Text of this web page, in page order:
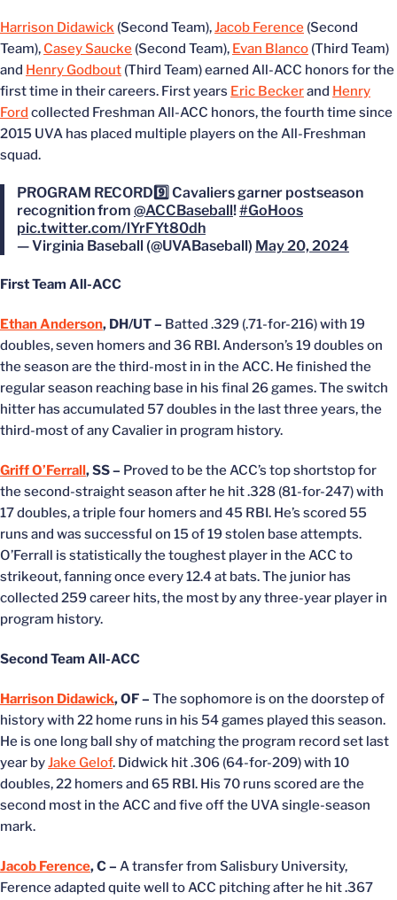
Harrison Didawick (Second Team),Jacob Ference (Second
Team), Casey Saucke (Second Team), Evan Blanco (Third Team)
and Henry Godbout (Third Team) earned All-ACC honors for the
first time in their careers. First years Eric Beckerand Henry
Ford collected Freshman All-ACC honors, the fourth time since
2015 UVA has placed multiple players on the All-Freshman
squad.
PROGRAM RECORD9️⃣ Cavaliers garner postseason
recognition from @ACCBaseball!#GoHoos
pic.twitter.com/lYrFYt80dh
— Virginia Baseball (@UVABaseball) May 20, 2024
First Team All-ACC
Ethan Anderson, DH/UT – Batted .329 (.71-for-216) with 19
doubles, seven homers and 36 RBI. Anderson’s 19 doubles on
the season are the third-most in in the ACC. He finished the
regular season reaching base in his final 26 games. The switch
hitter has accumulated 57 doubles in the last three years, the
third-most of any Cavalier in program history.
Griff O’Ferrall, SS – Proved to be the ACC’s top shortstop for
the second-straight season after he hit .328 (81-for-247) with
17 doubles, a triple four homers and 45 RBI. He’s scored 55
runs and was successful on 15 of 19 stolen base attempts.
O’Ferrall is statistically the toughest player in the ACC to
strikeout, fanning once every 12.4 at bats. The junior has
collected 259 career hits, the most by any three-year player in
program history.
Second Team All-ACC
Harrison Didawick, OF – The sophomore is on the doorstep of
history with 22 home runs in his 54 games played this season.
He is one long ball shy of matching the program record set last
year byJake Gelof. Didwick hit .306 (64-for-209) with 10
doubles, 22 homers and 65 RBI. His 70 runs scored are the
second most in the ACC and five off the UVA single-season
mark.
Jacob Ference, C – A transfer from Salisbury University,
Ference adapted quite well to ACC pitching after he hit .367